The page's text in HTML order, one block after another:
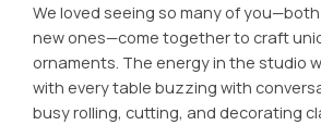
We loved seeing so many of
new ones—come together to craft
ornaments. The energy in the studio
with every table buzzing with
busy rolling, cutting, and decorating